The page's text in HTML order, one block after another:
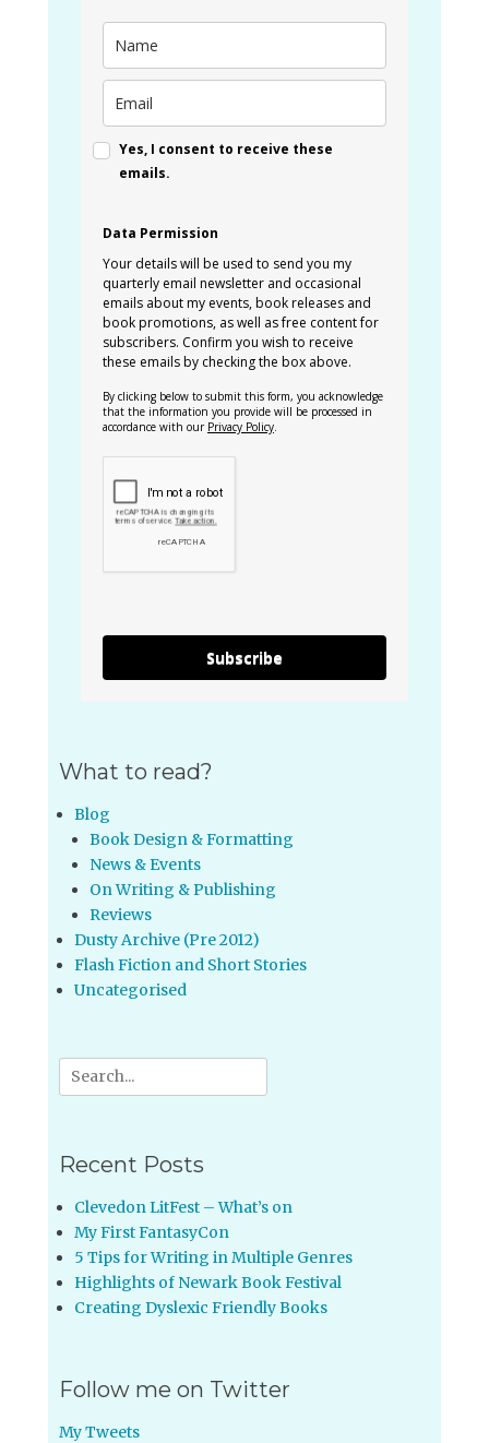
Yes, I consent to receive these
emails.
Data Permission
Your details will be used to send you my
quarterly email newsletter and occasional
emails about my events, book releases and
book promotions, as well as free content for
subscribers. Confirm you wish to receive
these emails by checking the box above.
By clicking below to submit this form, you acknowledge
that the information you provide will be processed in
accordance with our Privacy Policy
Subscribe
What to read?
Blog
Book Design & Formatting
News & Events
On Writing & Publishing
Reviews
Dusty Archive (Pre 2012)
Flash Fiction and Short Stories
Uncategorised
Search
for:
Recent Posts
Clevedon LitFest – What’s on
My First FantasyCon
5 Tips for Writing in Multiple Genres
Highlights of Newark Book Festival
Creating Dyslexic Friendly Books
Follow me on Twitter
My Tweets